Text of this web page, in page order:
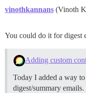
vinothkannans (Vinoth
You could do it for digest
Adding custom
Today I added a way
digest/summary